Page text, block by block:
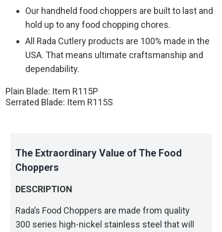
Our handheld food choppers are built to last and
hold up to any food chopping chores.
All Rada Cutlery products are 100% made in the
USA. That means ultimate craftsmanship and
dependability.
Plain Blade: Item R115P
Serrated Blade: Item R115S
The Extraordinary Value of The Food
Choppers
DESCRIPTION
Rada’s Food Choppers are made from quality
300 series high-nickel stainless steel that will